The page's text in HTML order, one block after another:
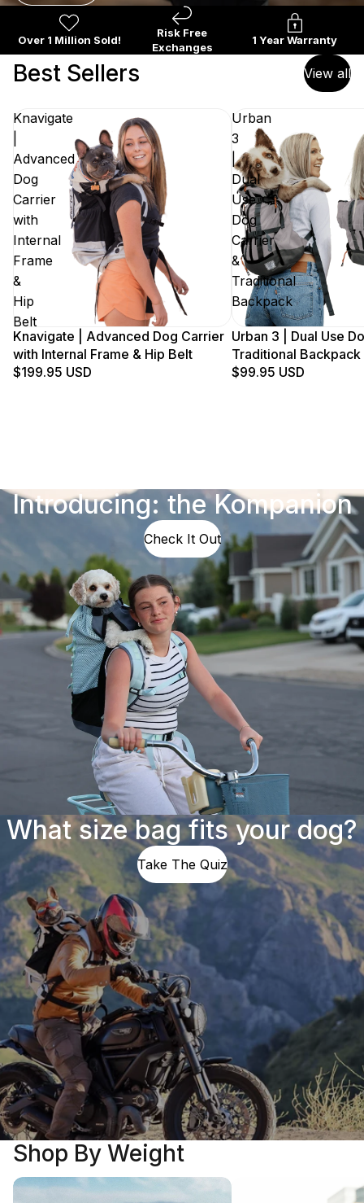
Over 1 Million Sold!
Risk Free
Exchanges
1 Year Warranty
Best Sellers View all
Knavigate
Advanced
Dog
Carrier
with
Internal
Frame
&
Hip
Belt
Knavigate | Advanced Dog Carrier
with Internal Frame & Hip Belt
$199.95 USD
Urban
3
|
Dual
Use
Dog
Carrier
&
Traditional
Backpack
Urban 3 | Dual Use
Traditional Backpack
$99.95 USD
Introducing: the Kompanion
Check It Out
What size bag fits your dog?
Take The Quiz
Shop By Weight
5 - 25 LBS 25 - 40 LBS